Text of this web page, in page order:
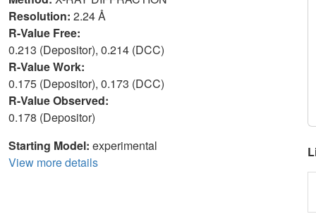
Resolution: 2.24 Å
R-Value Free:
0.213 (Depositor), 0.214 (DCC)
R-Value Work:
0.175 (Depositor), 0.173 (DCC)
R-Value Observed:
0.178 (Depositor)
Starting Model: experimental
View more details